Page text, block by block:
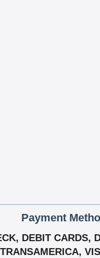
Payment
DEBIT CARDS,
TRANSAMERICA,